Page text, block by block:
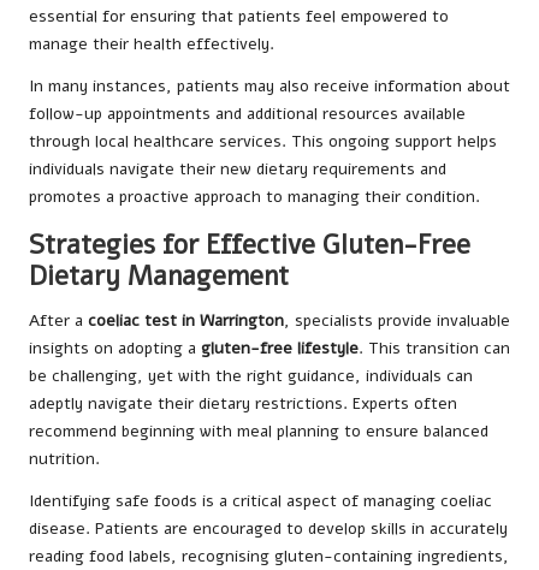
essential for ensuring that patients feel empowered to
manage their health effectively.
In many instances, patients may also receive information about
follow-up appointments and additional resources available
through local healthcare services. This ongoing support helps
individuals navigate their new dietary requirements and
promotes a proactive approach to managing their condition.
Strategies for Effective Gluten-Free
Dietary Management
After a coeliac test in Warrington, specialists provide invaluable
insights on adopting a gluten-free lifestyle. This transition can
be challenging, yet with the right guidance, individuals can
adeptly navigate their dietary restrictions. Experts often
recommend beginning with meal planning to ensure balanced
nutrition.
Identifying safe foods is a critical aspect of managing coeliac
disease. Patients are encouraged to develop skills in accurately
reading food labels, recognising gluten-containing ingredients,